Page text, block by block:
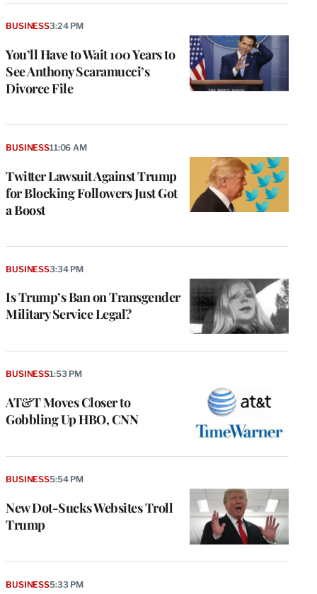
You’ll Have to Wait 100 Years to
See Anthony Scaramucci’s
Divorce File
BUSINESS3:24 PM
Twitter Lawsuit Against Trump
for Blocking Followers Just Got
a Boost
BUSINESS11:06 AM
Is Trump’s Ban on Transgender
Military Service Legal?
BUSINESS3:34 PM
AT&T Moves Closer to
Gobbling Up HBO, CNN
BUSINESS1:53 PM
New Dot-Sucks Websites Troll
Trump
BUSINESS5:54 PM
BUSINESS5:33 PM